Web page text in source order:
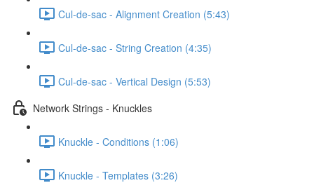
Cul-de-sac - Alignment Creation (5:43)
Cul-de-sac - String Creation (4:35)
Cul-de-sac - Vertical Design (5:53)
Network Strings - Knuckles
Knuckle - Conditions (1:06)
Knuckle - Templates (3:26)